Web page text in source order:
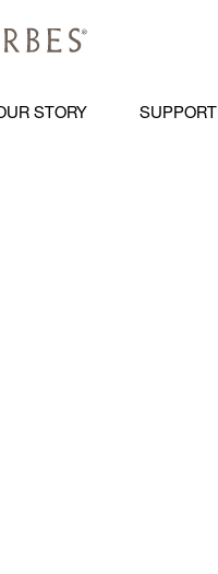
STORY SUPPORT